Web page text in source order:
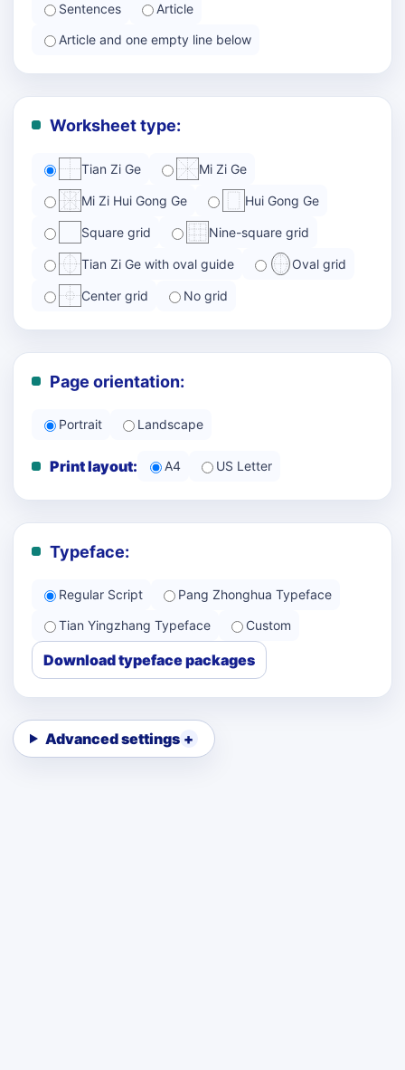
Sentences
Article
Article and one empty line below
Worksheet type:
Tian Zi Ge Mi Zi Ge
Mi Zi Hui Gong Ge Hui Gong Ge
Square grid Nine-square grid
Tian Zi Ge with oval guide Oval grid
Center grid No grid
Page orientation:
Portrait Landscape
Print layout: A4 US Letter
Typeface:
Regular Script
Pang Zhonghua Typeface
Tian Yingzhang Typeface
Custom
Download typeface packages
Advanced settings